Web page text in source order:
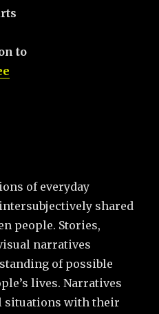
to
of everyday
shared
people. Stories,
narratives
of possible
lives. Narratives
situations with their